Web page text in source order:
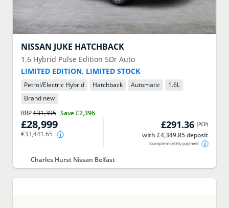
NISSAN JUKE HATCHBACK
1.6 Hybrid Pulse Edition 5Dr Auto
LIMITED EDITION, LIMITED STOCK
Petrol/Electric Hybrid Hatchback Automatic 1.6L
Brand new
RRP£31,395 Save£2,396
£28,999
€33,441.65
£291.36 (PCP)
with £4,349.85 deposit
Example monthly payment
Charles Hurst Nissan Belfast